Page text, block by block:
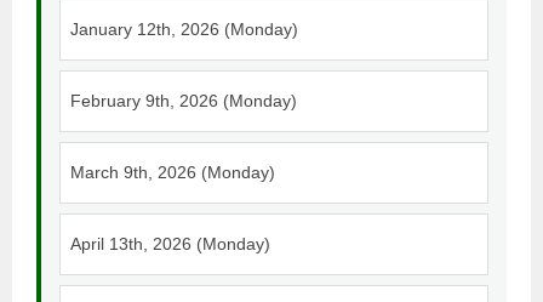
January 12th, 2026 (Monday)
February 9th, 2026 (Monday)
March 9th, 2026 (Monday)
April 13th, 2026 (Monday)